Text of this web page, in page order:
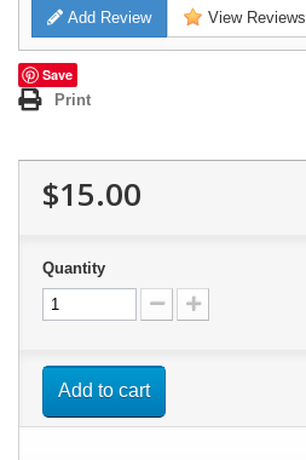
Add Review View Reviews
Save
Print
$15.00
Quantity
Add to cart